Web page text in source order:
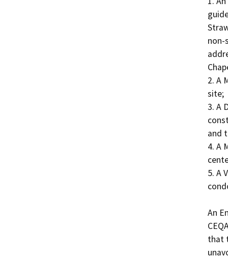
non-
2. A
site;
3. A
and
4. A
5. A
An
that